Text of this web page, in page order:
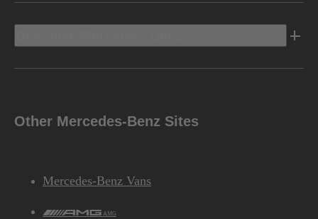
Other Mercedes-Benz Sites
Mercedes-Benz Vans
AMG